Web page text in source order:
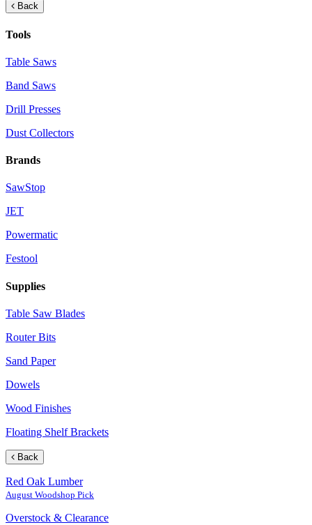
Back
Tools
Table Saws
Band Saws
Drill Presses
Dust Collectors
Brands
SawStop
JET
Powermatic
Festool
Supplies
Table Saw Blades
Router Bits
Sand Paper
Dowels
Wood Finishes
Floating Shelf Brackets
Back
Red Oak Lumber
August Woodshop Pick
Overstock & Clearance